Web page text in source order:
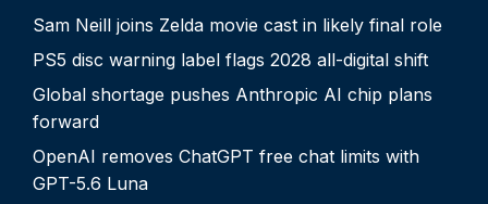
Sam Neill joins Zelda movie cast in likely final role
PS5 disc warning label flags 2028 all-digital shift
Global shortage pushes Anthropic AI chip plans
forward
OpenAI removes ChatGPT free chat limits with
GPT-5.6 Luna